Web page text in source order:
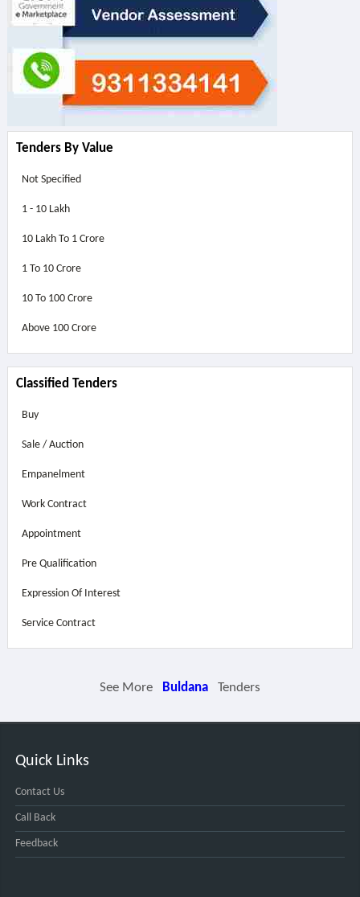
Tenders By Value
Not Specified
1 - 10 Lakh
10 Lakh To 1 Crore
1 To 10 Crore
10 To 100 Crore
Above 100 Crore
Classified Tenders
Buy
Sale / Auction
Empanelment
Work Contract
Appointment
Pre Qualification
Expression Of Interest
Service Contract
See More Buldana Tenders
Quick Links
Contact Us
Call Back
Feedback